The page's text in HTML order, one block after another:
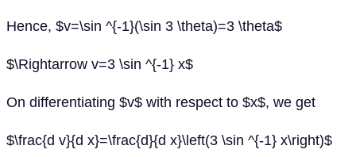
Hence, $v=\sin ^{-1}(\sin 3 \theta)=3 \theta$
$\Rightarrow v=3 \sin ^{-1} x$
On differentiating $v$ with respect to $x$, we get
$\frac{d v}{d x}=\frac{d}{d x}\left(3 \sin ^{-1} x\right)$